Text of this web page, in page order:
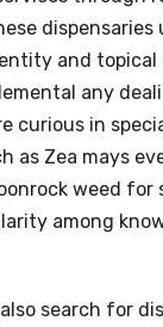
dispensaries
and topical
any
curious in
as Zea mays
weed for
among
search for